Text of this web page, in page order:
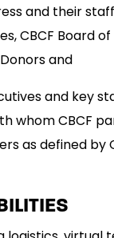
and their
CBCF Board
and
and key
whom CBCF
as defined by